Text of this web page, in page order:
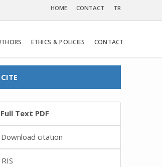
HOME CONTACT TR
ETHICS & POLICIES CONTACT
CITE
Full Text PDF
citation
RIS